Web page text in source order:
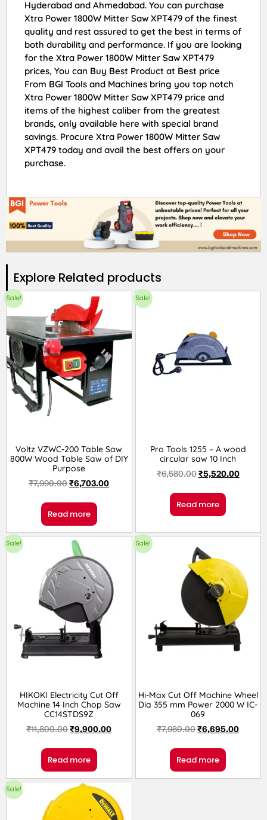
Hyderabad and Ahmedabad. You can purchase
Xtra Power 1800W Mitter Saw XPT479 of the finest
quality and rest assured to get the best in terms of
both durability and performance. If you are looking
for the Xtra Power 1800W Mitter Saw XPT479
prices, You can Buy Best Product at Best price
From BGI Tools and Machines bring you top notch
Xtra Power 1800W Mitter Saw XPT479 price and
items of the highest caliber from the greatest
brands, only available here with special brand
savings. Procure Xtra Power 1800W Mitter Saw
XPT479 today and avail the best offers on your
purchase.
Explore Related products​
Sale!
Voltz VZWC-200 Table Saw
800W Wood Table Saw of DIY
Purpose
₹7,990.00₹6,703.00
Read more
Sale!
Pro Tools 1255 – A wood
circular saw 10 Inch
₹6,580.00₹5,520.00
Read more
Sale!
HIKOKI Electricity Cut Off
Machine 14 Inch Chop Saw
CC14STDS9Z
₹11,800.00₹9,900.00
Read more
Sale!
Hi-Max Cut Off Machine Wheel
Dia 355 mm Power 2000 W IC-
069
₹7,980.00₹6,695.00
Read more
Sale!